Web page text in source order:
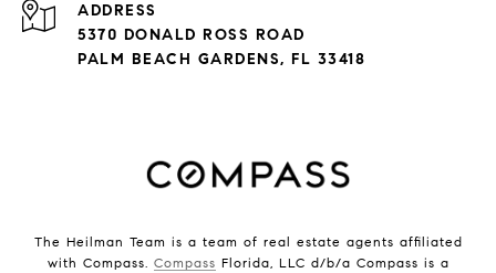
ADDRESS
5370 DONALD ROSS ROAD
PALM BEACH GARDENS, FL 33418
The Heilman Team is a team of real estate agents affiliated
with Compass. Compass Florida, LLC d/b/a Compass is a